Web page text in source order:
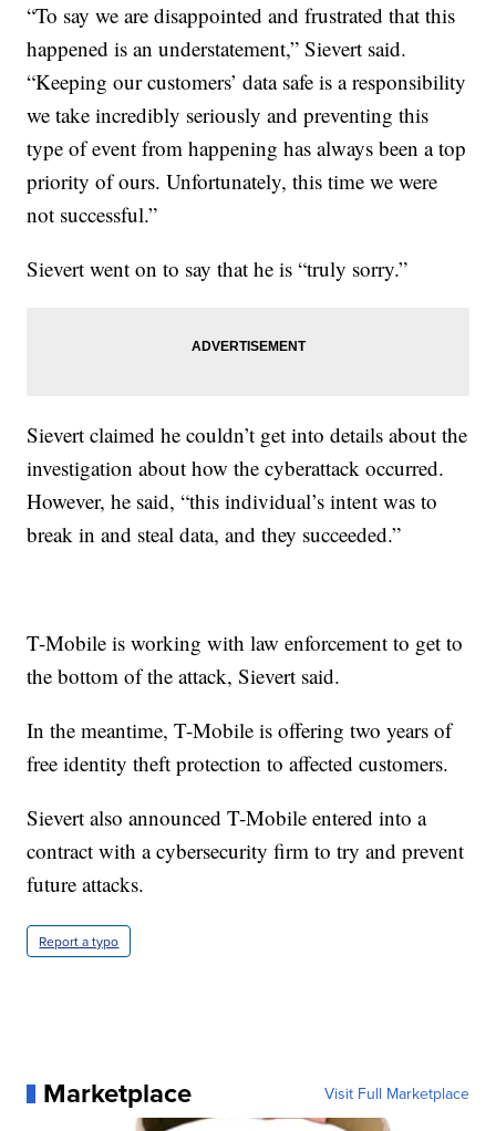
“To say we are disappointed and frustrated that this
happened is an understatement,” Sievert said.
“Keeping our customers’ data safe is a responsibility
we take incredibly seriously and preventing this
type of event from happening has always been a top
priority of ours. Unfortunately, this time we were
not successful.”
Sievert went on to say that he is “truly sorry.”
Sievert claimed he couldn’t get into details about the
investigation about how the cyberattack occurred.
However, he said, “this individual’s intent was to
break in and steal data, and they succeeded.”
T-Mobile is working with law enforcement to get to
the bottom of the attack, Sievert said.
In the meantime, T-Mobile is offering two years of
free identity theft protection to affected customers.
Sievert also announced T-Mobile entered into a
contract with a cybersecurity firm to try and prevent
future attacks.
Report a typo
Marketplace Visit Full Marketplace